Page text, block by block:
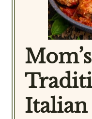
Italian